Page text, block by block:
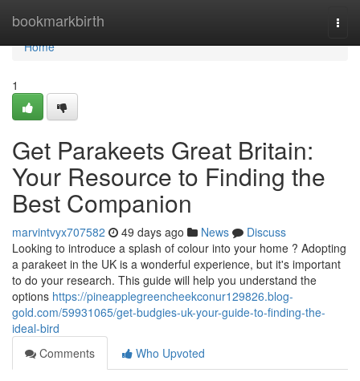
bookmarkbirth
Home
Home
1
Get Parakeets Great Britain:
Your Resource to Finding the
Best Companion
marvintvyx707582 49 days ago News
Discuss
Looking to introduce a splash of colour into your home ? Adopting
a parakeet in the UK is a wonderful experience, but it's important
to do your research. This guide will help you understand the
options https://pineapplegreencheekconur129826.blog-
gold.com/59931065/get-budgies-uk-your-guide-to-finding-the-
ideal-bird
Comments
Who Upvoted